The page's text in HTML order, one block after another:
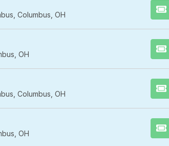
Columbus, OH
OH
Columbus, OH
OH